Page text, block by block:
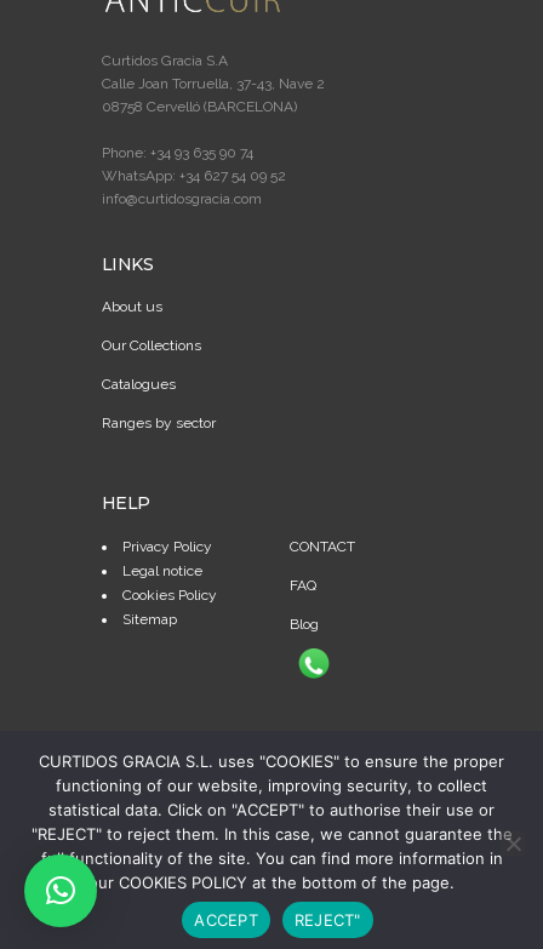
Curtidos Gracia S.A
Calle Joan Torruella, 37-43, Nave 2
08758 Cervelló (BARCELONA)
Phone: +34 93 635 90 74
WhatsApp: +34 627 54 09 52
info@curtidosgracia.com
LINKS
About us
Our Collections
Catalogues
Ranges by sector
HELP
Privacy Policy
Legal notice
Cookies Policy
Sitemap
CONTACT
FAQ
Blog
© Copyright 2024 Curtidos Gracia, S.A. | Todos los
derechos reservados | Diseño web:Publiedit
CURTIDOS GRACIA S.L. uses "COOKIES" to ensure the proper
functioning of our website, improving security, to collect
statistical data. Click on "ACCEPT" to authorise their use or
"REJECT" to reject them. In this case, we cannot guarantee the
full functionality of the site. You can find more information in
our COOKIES POLICY at the bottom of the page.
ACCEPT
REJECT"